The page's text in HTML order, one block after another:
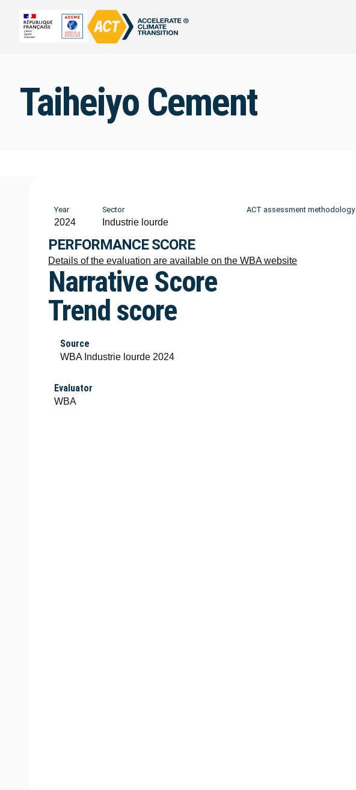
Taiheiyo Cement
Year
2024
Sector
Industrie lourde
ACT assessment methodology
PERFORMANCE SCORE
Details of the evaluation are available on the WBA website
Narrative Score
Trend score
Source
WBA Industrie lourde 2024
Evaluator
WBA